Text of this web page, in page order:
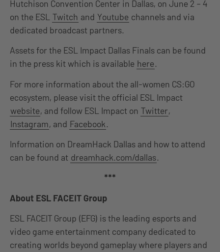
Hutchison Convention Center in Dallas, on June 2 – 4
on the ESL Twitch and Youtube channels and via
dedicated broadcast partners.
Assets for the ESL Impact Dallas Finals can be found
in the press kit which is available here.
For more information about the all-women CS:GO
ecosystem, please visit the official ESL Impact
website, and follow ESL Impact on Twitter,
Instagram, and Facebook.
Information on DreamHack Dallas and how to attend
can be found at dreamhack.com/dallas.
***
About ESL FACEIT Group
ESL FACEIT Group (EFG) is the leading esports and
video game entertainment company dedicated to
creating worlds beyond gameplay where players and